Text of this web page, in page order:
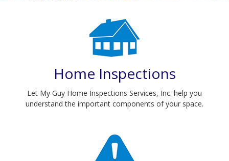
maintained, if
the space is
Home Inspections
Let My Guy Home Inspections Services, Inc. help you
understand the important components of your space.